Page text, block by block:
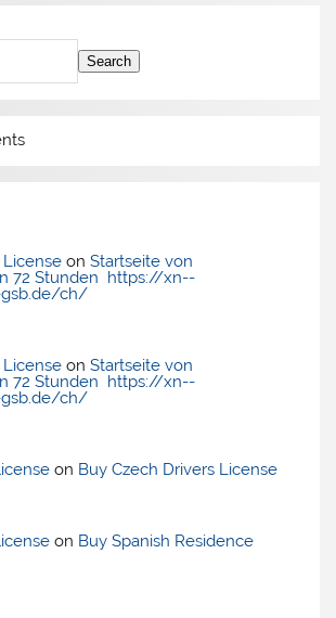
Search
onStartseite von
72 Stunden https://xn--
gsb.de/ch/
onStartseite von
72 Stunden https://xn--
gsb.de/ch/
on Buy Czech Drivers License
on Buy Spanish Residence